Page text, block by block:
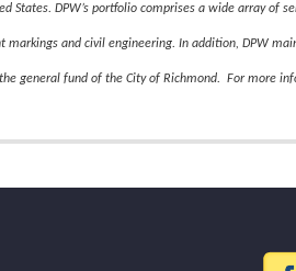
States. DPW’s portfolio comprises a wide array of
and civil engineering. In addition, DPW
general fund of the City of Richmond. For more